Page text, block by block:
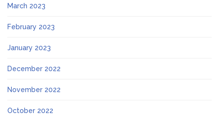
March 2023
February 2023
January 2023
December 2022
November 2022
October 2022